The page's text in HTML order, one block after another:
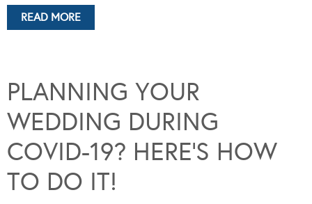
READ MORE
PLANNING YOUR
WEDDING DURING
COVID-19? HERE’S HOW
TO DO IT!